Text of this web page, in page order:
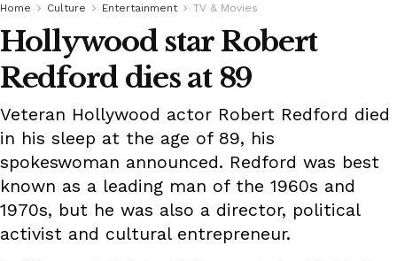
Home Culture Entertainment TV & Movies
Hollywood star Robert
Redford dies at 89
Veteran Hollywood actor Robert Redford died
in his sleep at the age of 89, his
spokeswoman announced. Redford was best
known as a leading man of the 1960s and
1970s, but he was also a director, political
activist and cultural entrepreneur.